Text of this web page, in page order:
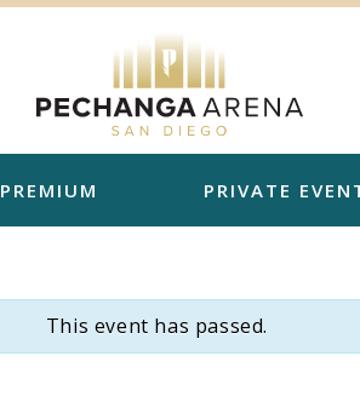
PREMIUM PRIVATE
This event has passed.